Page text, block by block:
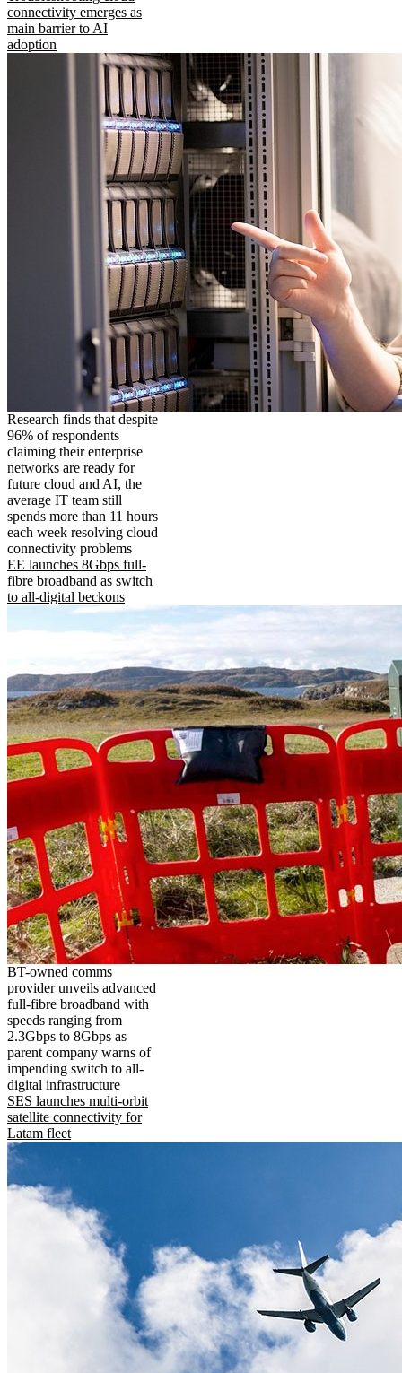
connectivity emerges as
main barrier to AI
adoption
Research finds that despite
96% of respondents
claiming their enterprise
networks are ready for
future cloud and AI, the
average IT team still
spends more than 11 hours
each week resolving cloud
connectivity problems
EE launches 8Gbps full-
fibre broadband as switch
to all-digital beckons
BT-owned comms
provider unveils advanced
full-fibre broadband with
speeds ranging from
2.3Gbps to 8Gbps as
parent company warns of
impending switch to all-
digital infrastructure
SES launches multi-orbit
satellite connectivity for
Latam fleet